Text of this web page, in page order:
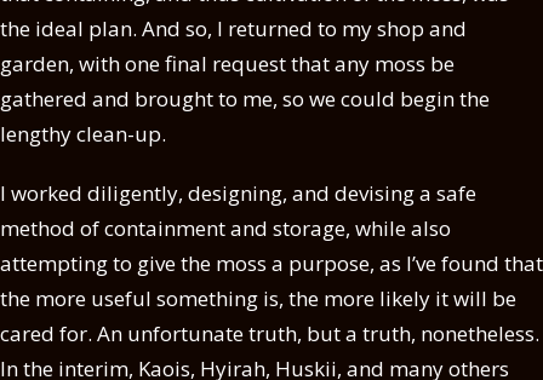
the ideal plan. And so, I returned to my shop and
garden, with one final request that any moss be
gathered and brought to me, so we could begin the
lengthy clean-up.
I worked diligently, designing, and devising a safe
method of containment and storage, while also
attempting to give the moss a purpose, as I’ve found that
the more useful something is, the more likely it will be
cared for. An unfortunate truth, but a truth, nonetheless.
In the interim, Kaois, Hyirah, Huskii, and many others